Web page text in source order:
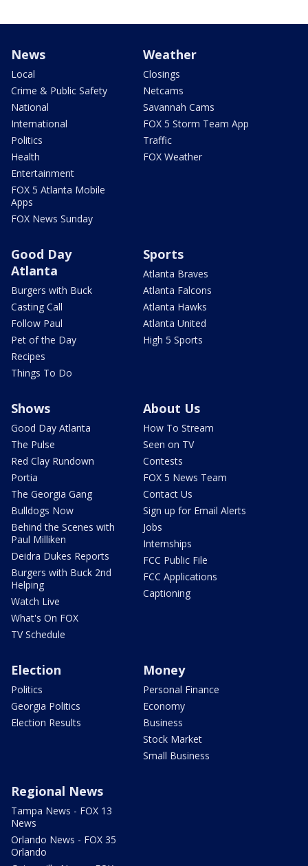
News
Local
Crime & Public Safety
National
International
Politics
Health
Entertainment
FOX 5 Atlanta Mobile
Apps
FOX News Sunday
Weather
Closings
Netcams
Savannah Cams
FOX 5 Storm Team App
Traffic
FOX Weather
Good Day
Atlanta
Burgers with Buck
Casting Call
Follow Paul
Pet of the Day
Recipes
Things To Do
Sports
Atlanta Braves
Atlanta Falcons
Atlanta Hawks
Atlanta United
High 5 Sports
Shows
Good Day Atlanta
The Pulse
Red Clay Rundown
Portia
The Georgia Gang
Bulldogs Now
Behind the Scenes with
Paul Milliken
Deidra Dukes Reports
Burgers with Buck 2nd
Helping
Watch Live
What's On FOX
TV Schedule
About Us
How To Stream
Seen on TV
Contests
FOX 5 News Team
Contact Us
Sign up for Email Alerts
Jobs
Internships
FCC Public File
FCC Applications
Captioning
Election
Politics
Georgia Politics
Election Results
Money
Personal Finance
Economy
Business
Stock Market
Small Business
Regional News
Tampa News - FOX 13
News
Orlando News - FOX 35
Orlando